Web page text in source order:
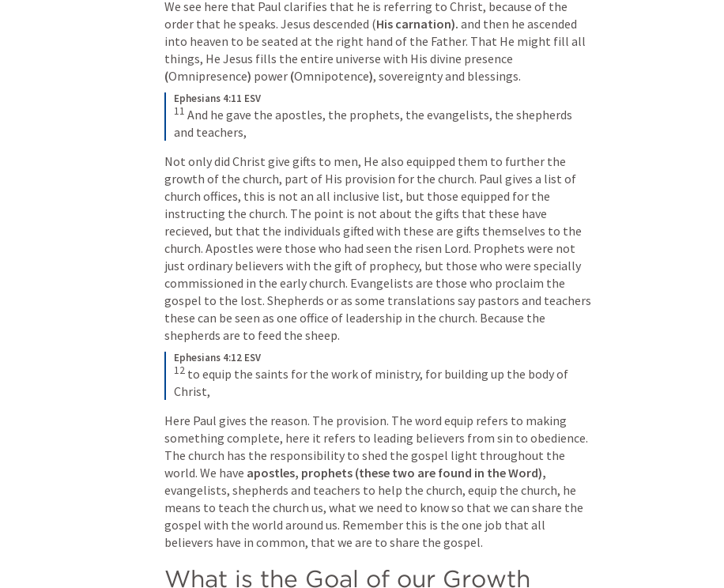
We see here that Paul clarifies that he is referring to Christ, because of the
order that he speaks. Jesus descended (His carnation). and then he ascended
into heaven to be seated at the right hand of the Father. That He might fill all
(Omnipresence) power (Omnipotence), sovereignty and blessings.
Ephesians 4:11 ESV
11 And he gave the apostles, the prophets, the evangelists, the shepherds
and teachers,
Not only did Christ give gifts to men, He also equipped them to further the
growth of the church, part of His provision for the church. Paul gives a list of
church offices, this is not an all inclusive list, but those equipped for the
instructing the church. The point is not about the gifts that these have
recieved, but that the individuals gifted with these are gifts themselves to the
church. Apostles were those who had seen the risen Lord. Prophets were not
just ordinary believers with the gift of prophecy, but those who were specially
commissioned in the early church. Evangelists are those who proclaim the
gospel to the lost. Shepherds or as some translations say pastors and teachers
these can be seen as one office of leadership in the church. Because the
shepherds are to feed the sheep.
Ephesians 4:12 ESV
12 to equip the saints for the work of ministry, for building up the body of
Christ,
Here Paul gives the reason. The provision. The word equip refers to making
something complete, here it refers to leading believers from sin to obedience.
The church has the responsibility to shed the gospel light throughout the
world. We have apostles, prophets (these two are found in the Word),
evangelists, shepherds and teachers to help the church, equip the church, he
means to teach the church us, what we need to know so that we can share the
gospel with the world around us. Remember this is the one job that all
believers have in common, that we are to share the gospel.
What is the Goal of our Growth